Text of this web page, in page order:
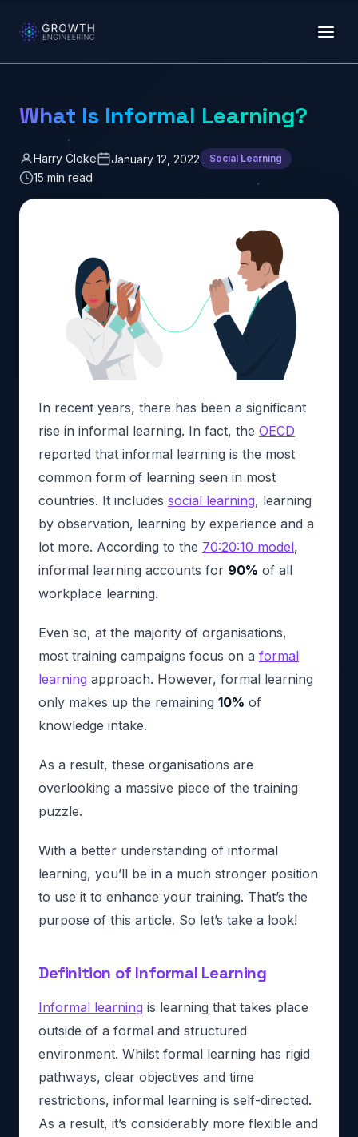
What Is Informal Learning?
Harry Cloke January 12, 2022 Social Learning
15 min read
In recent years, there has been a significant
rise in informal learning. In fact, the OECD
reported that informal learning is the most
common form of learning seen in most
countries. It includes social learning, learning
by observation, learning by experience and a
lot more. According to the 70:20:10 model,
informal learning accounts for 90% of all
workplace learning.
Even so, at the majority of organisations,
most training campaigns focus on a formal
learning approach. However, formal learning
only makes up the remaining 10% of
knowledge intake.
As a result, these organisations are
overlooking a massive piece of the training
puzzle.
With a better understanding of informal
learning, you’ll be in a much stronger position
to use it to enhance your training. That’s the
purpose of this article. So let’s take a look!
Definition of Informal Learning
Informal learning is learning that takes place
outside of a formal and structured
environment. Whilst formal learning has rigid
pathways, clear objectives and time
restrictions, informal learning is self-directed.
As a result, it’s considerably more flexible and